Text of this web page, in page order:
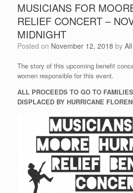
MUSICIANS FOR
RELIEF CONCERT –
MIDNIGHT
Posted on November 12, 2018 by
The story of this upcoming benefit
women responsible for this event.
ALL PROCEEDS TO GO TO
DISPLACED BY HURRICANE